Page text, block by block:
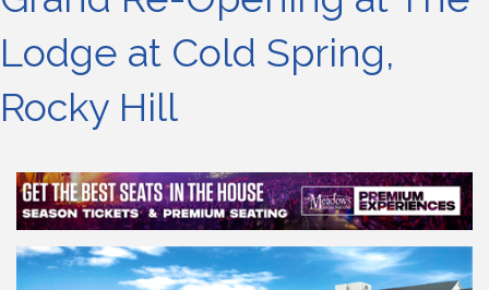
Lodge at Cold Spring,
Rocky Hill